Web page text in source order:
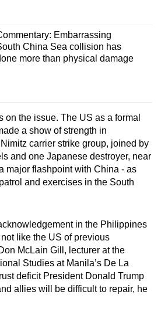
Embarrassing
China Sea collision has
more than physical damage
on the issue. The US as a formal
a show of strength in
carrier strike group, joined by
and one Japanese destroyer, near
major flashpoint with China - as
and exercises in the South
in the Philippines
like the US of previous
McLain Gill, lecturer at the
Studies at Manila’s De La
deficit President Donald Trump
allies will be difficult to repair, he